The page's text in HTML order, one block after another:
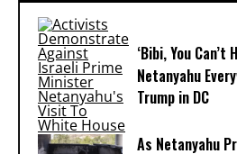
‘Bibi, You
Netanyahu
Trump in DC
As Netanyahu